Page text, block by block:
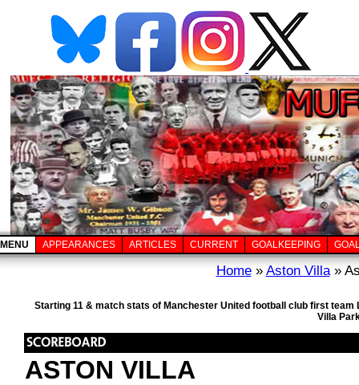
MENU APPEARANCES ARTICLES CURRENT GOALKEEPING
Home» Aston Villa»
Starting 11 & match stats of Manchester United football club first
Villa
ASTON VILLA